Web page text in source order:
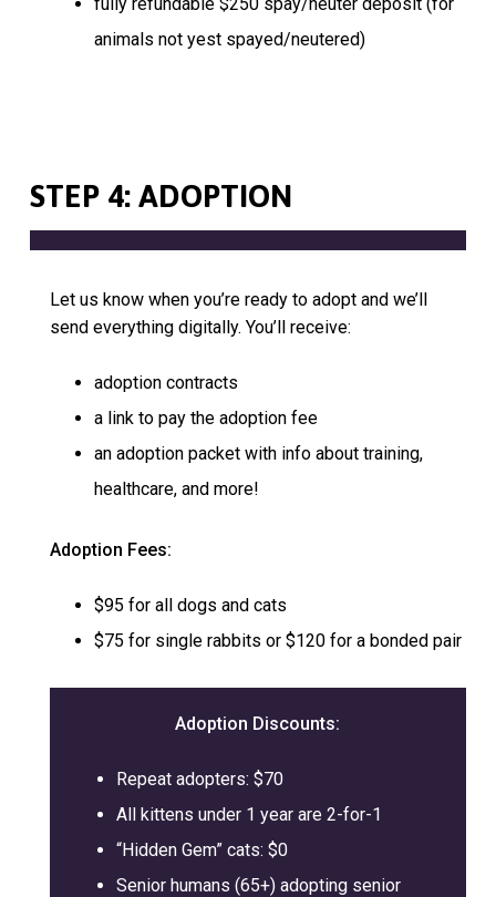
animals not yest spayed/neutered)
STEP 4: ADOPTION
Let us know when you’re ready to adopt and we’ll
send everything digitally. You’ll receive:
adoption contracts
a link to pay the adoption fee
an adoption packet with info about training,
healthcare, and more!
Adoption Fees:
$95 for all dogs and cats
$75 for single rabbits or $120 for a bonded pair
Adoption Discounts:
Repeat adopters: $70
All kittens under 1 year are 2-for-1
“Hidden Gem” cats: $0
Senior humans (65+) adopting senior